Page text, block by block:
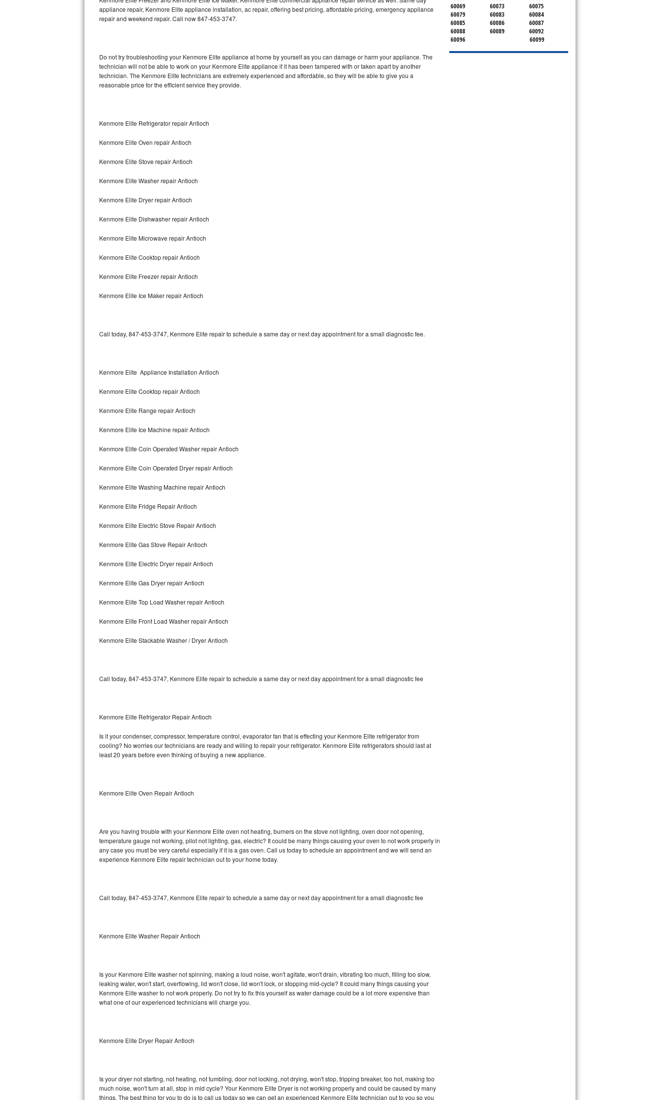
Thermador Repair
Viking Repair
Whirlpool Repair
Asko Repair
Speed Queen Repair
Dacor Repair
Amana Repair
GE Cafe Repair
GE Artistry Repair
Whirlpool Duet Repair
Maytag Bravos Repair
Whirlpool Cabrio Repair
Frigidaire Professional Repair
Whirlpool Smart Repair
Bosch Axxis Repair
Bosch 800 Series Repair
Samsung Aquajet Repair
Samsung Superspeed Repair
LG Steam Repair
GE True Temp Repair
GE Profile Advantium Repair
Maytag Atlantis Repair
Sub-Zero BI-36F Repair
Sub-Zero BI-36R Repair
appliance repair, Kenmore Elite appliance installation, ac repair, offering best pricing, affordable pricing, emergency appliance
repair and weekend repair. Call now 847-453-3747.
Do not try troubleshooting your Kenmore Elite appliance at home by yourself as you can damage or harm your appliance. The
technician will not be able to work on your Kenmore Elite appliance if it has been tampered with or taken apart by another
technician. The Kenmore Elite technicians are extremely experienced and affordable, so they will be able to give you a
reasonable price for the efficient service they provide.
Kenmore Elite Refrigerator repair Antioch
Kenmore Elite Oven repair Antioch
Kenmore Elite Stove repair Antioch
Kenmore Elite Washer repair Antioch
Kenmore Elite Dryer repair Antioch
Kenmore Elite Dishwasher repair Antioch
Kenmore Elite Microwave repair Antioch
Kenmore Elite Cooktop repair Antioch
Kenmore Elite Freezer repair Antioch
Kenmore Elite Ice Maker repair Antioch
Call today, 847-453-3747, Kenmore Elite repair to schedule a same day or next day appointment for a small diagnostic fee.
Kenmore Elite Appliance Installation Antioch
Kenmore Elite Cooktop repair Antioch
Kenmore Elite Range repair Antioch
Kenmore Elite Ice Machine repair Antioch
Kenmore Elite Coin Operated Washer repair Antioch
Kenmore Elite Coin Operated Dryer repair Antioch
Kenmore Elite Washing Machine repair Antioch
Kenmore Elite Fridge Repair Antioch
Kenmore Elite Electric Stove Repair Antioch
Kenmore Elite Gas Stove Repair Antioch
Kenmore Elite Electric Dryer repair Antioch
Kenmore Elite Gas Dryer repair Antioch
Kenmore Elite Top Load Washer repair Antioch
Kenmore Elite Front Load Washer repair Antioch
Kenmore Elite Stackable Washer / Dryer Antioch
Call today, 847-453-3747, Kenmore Elite repair to schedule a same day or next day appointment for a small diagnostic fee
Kenmore Elite Refrigerator Repair Antioch
Is it your condenser, compressor, temperature control, evaporator fan that is effecting your Kenmore Elite refrigerator from
cooling? No worries our technicians are ready and willing to repair your refrigerator. Kenmore Elite refrigerators should last at
least 20 years before even thinking of buying a new appliance.
Kenmore Elite Oven Repair Antioch
Are you having trouble with your Kenmore Elite oven not heating, burners on the stove not lighting, oven door not opening,
temperature gauge not working, pilot not lighting, gas, electric? It could be many things causing your oven to not work properly in
any case you must be very careful especially if it is a gas oven. Call us today to schedule an appointment and we will send an
experience Kenmore Elite repair technician out to your home today.
Call today, 847-453-3747, Kenmore Elite repair to schedule a same day or next day appointment for a small diagnostic fee
Kenmore Elite Washer Repair Antioch
Is your Kenmore Elite washer not spinning, making a loud noise, won't agitate, won't drain, vibrating too much, filling too slow,
leaking water, won't start, overflowing, lid won't close, lid won't lock, or stopping mid-cycle? It could many things causing your
Kenmore Elite washer to not work properly. Do not try to fix this yourself as water damage could be a lot more expensive than
what one of our experienced technicians will charge you.
Kenmore Elite Dryer Repair Antioch
Is your dryer not starting, not heating, not tumbling, door not locking, not drying, won't stop, tripping breaker, too hot, making too
much noise, won't turn at all, stop in mid cycle? Your Kenmore Elite Dryer is not working properly and could be caused by many
things. The best thing for you to do is to call us today so we can get an experienced Kenmore Elite technician out to you so you
60069
60073
60075
60079
60083
60084
60085
60086
60087
60088
60089
60092
60096
60099